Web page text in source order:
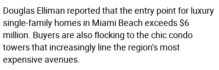
Douglas Elliman reported that the entry point for luxury
single-family homes in Miami Beach exceeds $6
million. Buyers are also flocking to the chic condo
towers that increasingly line the region’s most
expensive avenues.